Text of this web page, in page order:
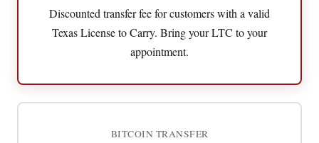
Discounted transfer fee for customers with a valid
Texas License to Carry. Bring your LTC to your
appointment.
BITCOIN TRANSFER